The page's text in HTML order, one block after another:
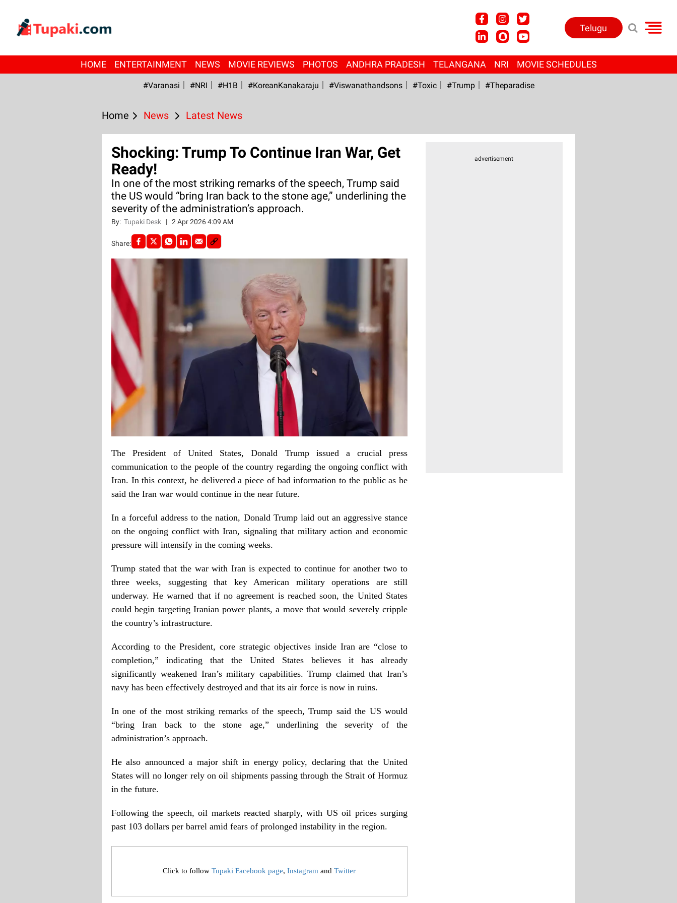
Telugu
HOME ENTERTAINMENT NEWS MOVIE REVIEWS PHOTOS ANDHRA PRADESH TELANGANA NRI MOVIE SCHEDULES
#Varanasi #NRI #H1B #KoreanKanakaraju #viswanathandsons #Toxic #Trump #Theparadise
Home News Latest News
Shocking: Trump To Continue Iran War, Get
Ready!
In one of the most striking remarks of the speech, Trump said
the US would “bring Iran back to the stone age,” underlining the
severity of the administration’s approach.
By: Tupaki Desk | 2 Apr 2026 4:09 AM
Share:
The President of United States, Donald Trump issued a crucial press
communication to the people of the country regarding the ongoing conflict with
Iran. In this context, he delivered a piece of bad information to the public as he
said the Iran war would continue in the near future.
In a forceful address to the nation, Donald Trump laid out an aggressive stance
on the ongoing conflict with Iran, signaling that military action and economic
pressure will intensify in the coming weeks.
Trump stated that the war with Iran is expected to continue for another two to
three weeks, suggesting that key American military operations are still
underway. He warned that if no agreement is reached soon, the United States
could begin targeting Iranian power plants, a move that would severely cripple
the country’s infrastructure.
According to the President, core strategic objectives inside Iran are “close to
completion,” indicating that the United States believes it has already
significantly weakened Iran’s military capabilities. Trump claimed that Iran’s
navy has been effectively destroyed and that its air force is now in ruins.
In one of the most striking remarks of the speech, Trump said the US would
“bring Iran back to the stone age,” underlining the severity of the
administration’s approach.
He also announced a major shift in energy policy, declaring that the United
States will no longer rely on oil shipments passing through the Strait of Hormuz
in the future.
Following the speech, oil markets reacted sharply, with US oil prices surging
past 103 dollars per barrel amid fears of prolonged instability in the region.
Click to followTupaki Facebook page,Instagram andTwitter
advertisement